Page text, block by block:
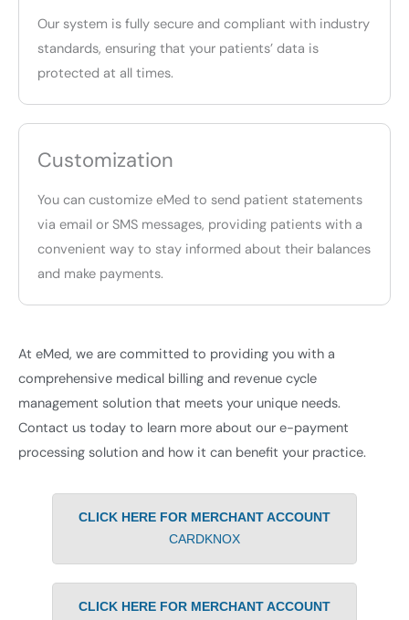
Our system is fully secure and compliant with industry
standards, ensuring that your patients’ data is
protected at all times.
Customization
You can customize eMed to send patient statements
via email or SMS messages, providing patients with a
convenient way to stay informed about their balances
and make payments.
At eMed, we are committed to providing you with a
comprehensive medical billing and revenue cycle
management solution that meets your unique needs.
Contact us today to learn more about our e-payment
processing solution and how it can benefit your practice.
CLICK HERE FOR MERCHANT ACCOUNT
CARDKNOX
CLICK HERE FOR MERCHANT ACCOUNT